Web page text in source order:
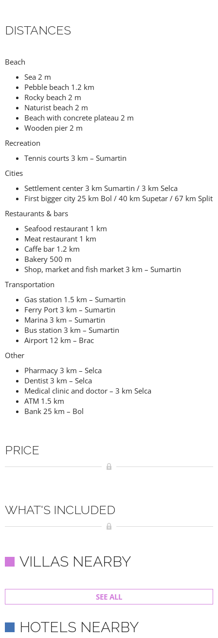
DISTANCES
Beach
Sea 2 m
Pebble beach 1.2 km
Rocky beach 2 m
Naturist beach 2 m
Beach with concrete plateau 2 m
Wooden pier 2 m
Recreation
Tennis courts 3 km – Sumartin
Cities
Settlement center 3 km Sumartin / 3 km Selca
First bigger city 25 km Bol / 40 km Supetar / 67 km Split
Restaurants & bars
Seafood restaurant 1 km
Meat restaurant 1 km
Caffe bar 1.2 km
Bakery 500 m
Shop, market and fish market 3 km – Sumartin
Transportation
Gas station 1.5 km – Sumartin
Ferry Port 3 km – Sumartin
Marina 3 km – Sumartin
Bus station 3 km – Sumartin
Airport 12 km – Brac
Other
Pharmacy 3 km – Selca
Dentist 3 km – Selca
Medical clinic and doctor – 3 km Selca
ATM 1.5 km
Bank 25 km – Bol
PRICE
WHAT'S INCLUDED
VILLAS NEARBY
SEE ALL
HOTELS NEARBY